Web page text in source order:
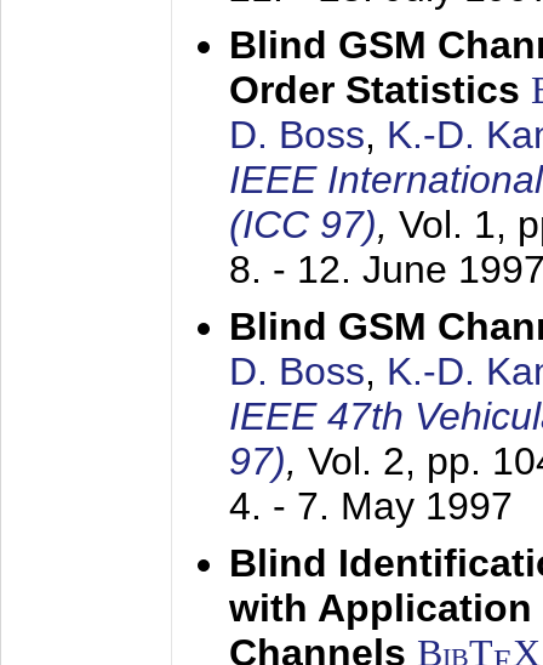
Blind GSM
Order Statistics
D. Boss, K.-D.
IEEE
(ICC 97), Vol. 1,
8. - 12. June
Blind GSM
D. Boss, K.-D.
IEEE 47th
97), Vol. 2, pp.
4. - 7. May 1997
Blind
with Application
Channels BibT X